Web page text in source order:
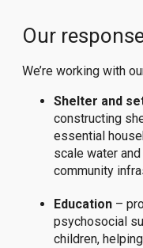
Our
We’re working with
Shelter and
constructing
essential
scale water
community
Education –
psychosocial
children,